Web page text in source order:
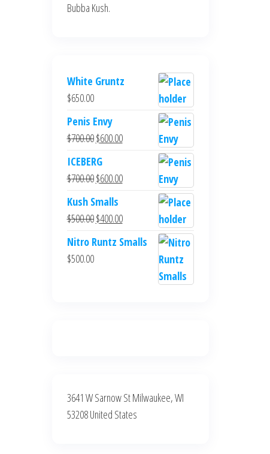
Bubba Kush.
White Gruntz
$650.00
Penis Envy
$700.00Original
price
was:
$700.00.
$600.00Current
is:
$600.00.
ICEBERG
$700.00Original
price
was:
$700.00.
$600.00Current
is:
$600.00.
Kush Smalls
$500.00Original
price
$400.00Current
price
Nitro Runtz Smalls
$500.00
3641 W Sarnow St Milwaukee, WI
53208 United States